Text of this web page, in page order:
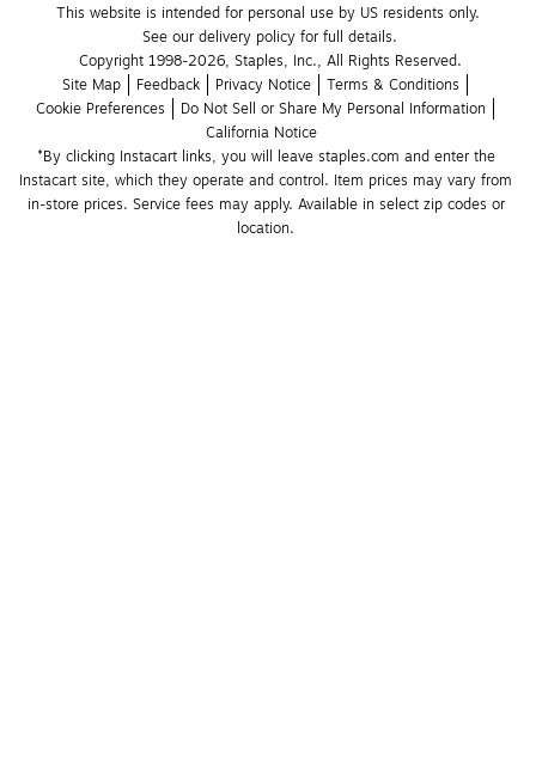
This website is intended for personal use by US residents only.
See our delivery policy for full details.
Copyright 1998-2026, Staples, Inc., All Rights Reserved.
Site Map
Feedback Privacy Notice
Terms & Conditions
Cookie Preferences
Do Not Sell or Share My Personal Information
California Notice
*By clicking Instacart links, you will leave staples.com and enter the
Instacart site, which they operate and control. Item prices may vary from
in-store prices. Service fees may apply. Available in select zip codes or
location.